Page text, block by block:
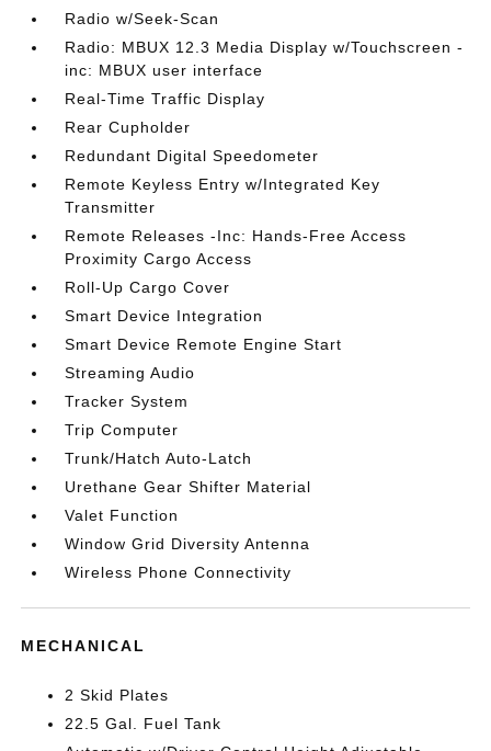
Radio w/Seek-Scan
Radio: MBUX 12.3 Media Display w/Touchscreen -
inc: MBUX user interface
Real-Time Traffic Display
Rear Cupholder
Redundant Digital Speedometer
Remote Keyless Entry w/Integrated Key
Transmitter
Remote Releases -Inc: Hands-Free Access
Proximity Cargo Access
Roll-Up Cargo Cover
Smart Device Integration
Smart Device Remote Engine Start
Streaming Audio
Tracker System
Trip Computer
Trunk/Hatch Auto-Latch
Urethane Gear Shifter Material
Valet Function
Window Grid Diversity Antenna
Wireless Phone Connectivity
MECHANICAL
2 Skid Plates
22.5 Gal. Fuel Tank